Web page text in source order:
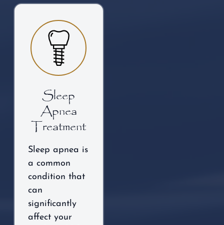
Sleep
Apnea
Treatment
Sleep apnea is
a common
condition that
can
significantly
affect your